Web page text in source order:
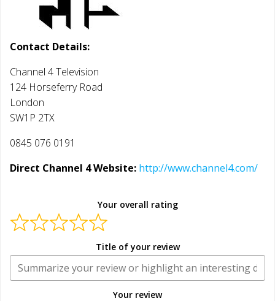
Contact Details:
Channel 4 Television
124 Horseferry Road
London
SW1P 2TX
0845 076 0191
Direct Channel 4 Website: http://www.channel4.com/
Your overall rating
Title of your review
Your review